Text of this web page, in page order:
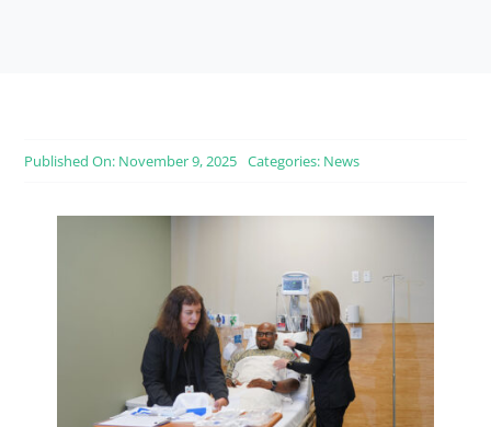
Published On: November 9, 2025 Categories: News